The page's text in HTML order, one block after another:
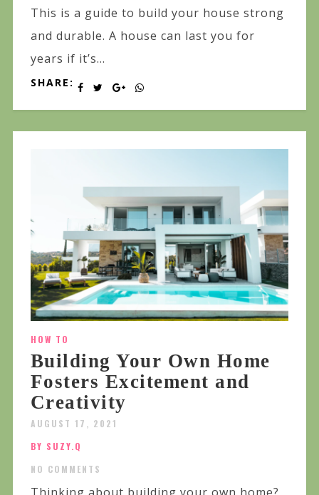
This is a guide to build your house strong
and durable. A house can last you for
years if it’s...
SHARE:
HOW TO
Building Your Own Home
Fosters Excitement and
Creativity
AUGUST 17, 2021
BY SUZY.Q
NO COMMENTS